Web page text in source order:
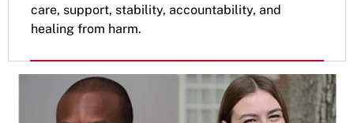
care, support, stability, accountability, and
healing from harm.